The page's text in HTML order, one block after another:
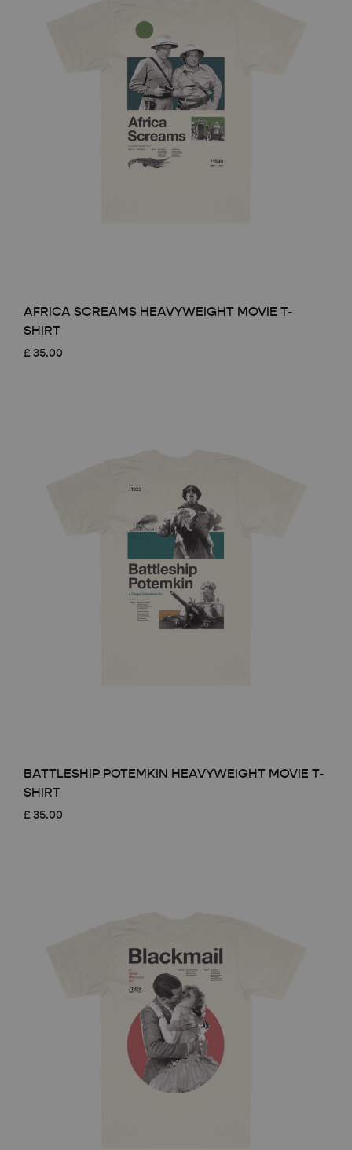
AFRICA SCREAMS HEAVYWEIGHT MOVIE T-
SHIRT
£ 35.00
BATTLESHIP POTEMKIN HEAVYWEIGHT MOVIE T-
SHIRT
£ 35.00